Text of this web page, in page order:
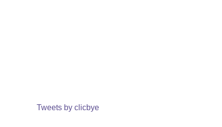
Tweets by clicbye